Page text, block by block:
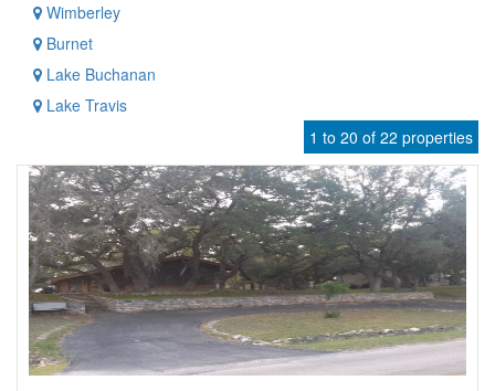
Wimberley
Burnet
Lake Buchanan
Lake Travis
1 to 20 of 22 properties